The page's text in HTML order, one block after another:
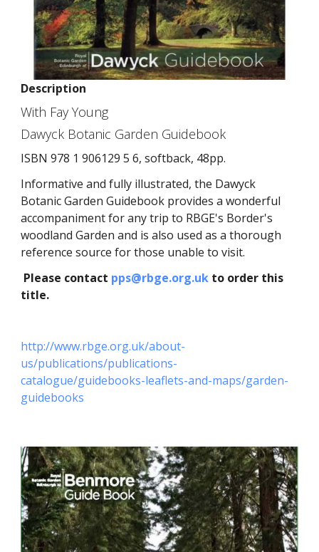
Description
With Fay Young
Dawyck Botanic Garden Guidebook
ISBN 978 1 906129 5 6, softback, 48pp.
Informative and fully illustrated, the Dawyck
Botanic Garden Guidebook provides a wonderful
accompaniment for any trip to RBGE's Border's
woodland Garden and is also used as a thorough
reference source for those unable to visit.
Please contact pps@rbge.org.ukto order this
title.
http://www.rbge.org.uk/about-
us/publications/publications-
catalogue/guidebooks-leaflets-and-maps/garden-
guidebooks